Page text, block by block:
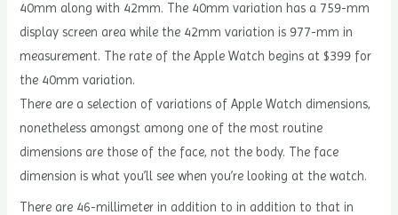
40mm along with 42mm. The 40mm variation has a 759-mm
display screen area while the 42mm variation is 977-mm in
measurement. The rate of the Apple Watch begins at $399 for
the 40mm variation.
There are a selection of variations of Apple Watch dimensions,
nonetheless amongst among one of the most routine
dimensions are those of the face, not the body. The face
dimension is what you’ll see when you’re looking at the watch.
There are 46-millimeter in addition to in addition to that in